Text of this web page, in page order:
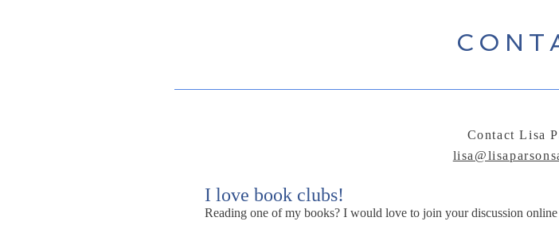
Contact Lisa
I love book clubs!
Reading one of my books? I would love to join your discussion